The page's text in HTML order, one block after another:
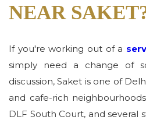
NEAR
If you're working out of a
simply need a change of
discussion, Saket is one of
and cafe-rich
DLF South Court, and several